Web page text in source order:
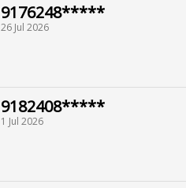
Background
9176248*****
26 Jul 2026
9182408*****
1 Jul 2026